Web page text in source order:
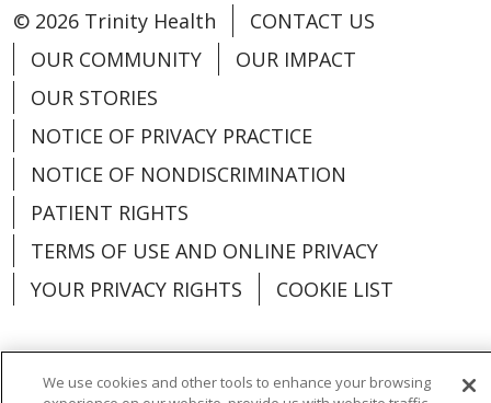
© 2026 Trinity Health
CONTACT US
OUR COMMUNITY
OUR IMPACT
OUR STORIES
NOTICE OF PRIVACY PRACTICE
NOTICE OF NONDISCRIMINATION
PATIENT RIGHTS
TERMS OF USE AND ONLINE PRIVACY
YOUR PRIVACY RIGHTS
COOKIE LIST
We use cookies and other tools to enhance your browsing